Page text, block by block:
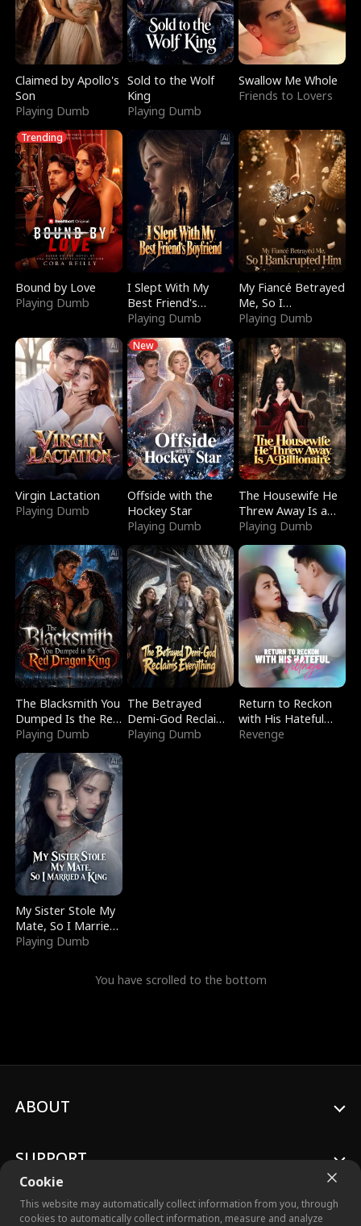
Claimed by Apollo's
Son
Playing Dumb
Sold to the Wolf
King
Playing Dumb
Swallow Me Whole
Friends to Lovers
Trending
Bound by Love
Playing Dumb
I Slept With My
Best Friend's
Boyfriend
Playing Dumb
My Fiancé Betrayed
Me, So I
Bankrupted Him
Playing Dumb
Virgin Lactation
Playing Dumb
New
Offside with the
Hockey Star
Playing Dumb
The Housewife He
Threw Away Is a
Billionaire
Playing Dumb
The Blacksmith You
Dumped Is the Red
Dragon King
Playing Dumb
The Betrayed
Demi-God Reclaims
Everything
Playing Dumb
Return to Reckon
with His Hateful
Village
Revenge
My Sister Stole My
Mate, So I Married
a King
Playing Dumb
You have scrolled to the bottom
Cookie
This website may automatically collect information from you, through
cookies to automatically collect information, measure and analyze
ABOUT
SUPPORT